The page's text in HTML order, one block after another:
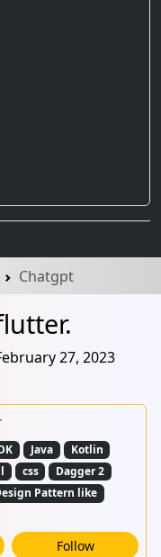
Chatgpt
27, 2023
Java
Kotlin
css
Dagger 2
Pattern like
Follow